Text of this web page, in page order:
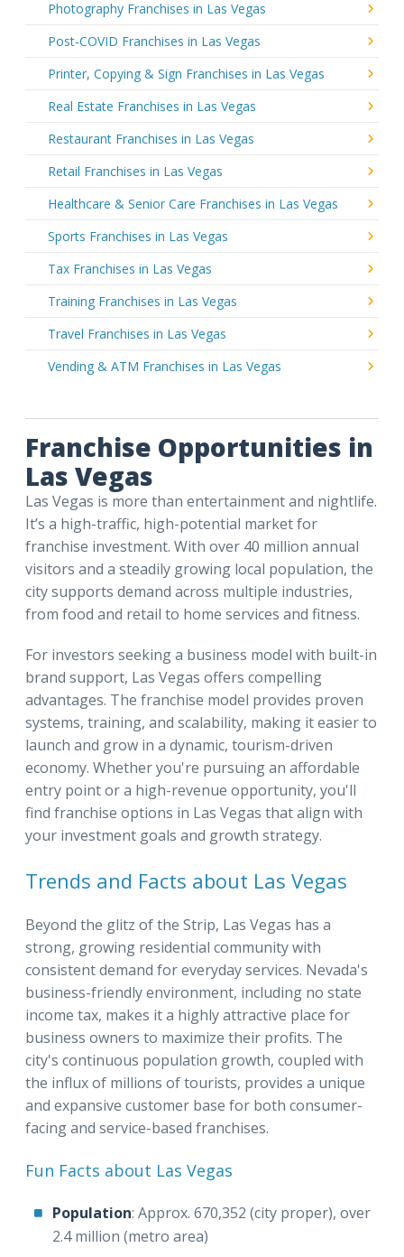
Photography Franchises in Las Vegas
Post-COVID Franchises in Las Vegas
Printer, Copying & Sign Franchises in Las Vegas
Real Estate Franchises in Las Vegas
Restaurant Franchises in Las Vegas
Retail Franchises in Las Vegas
Healthcare & Senior Care Franchises in Las Vegas
Sports Franchises in Las Vegas
Tax Franchises in Las Vegas
Training Franchises in Las Vegas
Travel Franchises in Las Vegas
Vending & ATM Franchises in Las Vegas
Franchise Opportunities in
Las Vegas
Las Vegas is more than entertainment and nightlife.
It’s a high-traffic, high-potential market for
franchise investment. With over 40 million annual
visitors and a steadily growing local population, the
city supports demand across multiple industries,
from food and retail to home services and fitness.
For investors seeking a business model with built-in
brand support, Las Vegas offers compelling
advantages. The franchise model provides proven
systems, training, and scalability, making it easier to
launch and grow in a dynamic, tourism-driven
economy. Whether you're pursuing an affordable
entry point or a high-revenue opportunity, you'll
find franchise options in Las Vegas that align with
your investment goals and growth strategy.
Trends and Facts about Las Vegas
Beyond the glitz of the Strip, Las Vegas has a
strong, growing residential community with
consistent demand for everyday services. Nevada's
business-friendly environment, including no state
income tax, makes it a highly attractive place for
business owners to maximize their profits. The
city's continuous population growth, coupled with
the influx of millions of tourists, provides a unique
and expansive customer base for both consumer-
facing and service-based franchises.
Fun Facts about Las Vegas
Population: Approx. 670,352 (city proper), over
2.4 million (metro area)